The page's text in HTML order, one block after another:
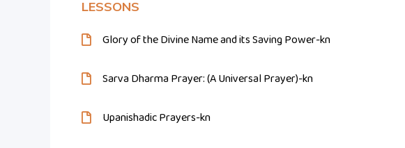
LESSONS
Glory of the Divine Name and its Saving Power-kn
Sarva Dharma Prayer: (A Universal Prayer)-kn
Upanishadic Prayers-kn